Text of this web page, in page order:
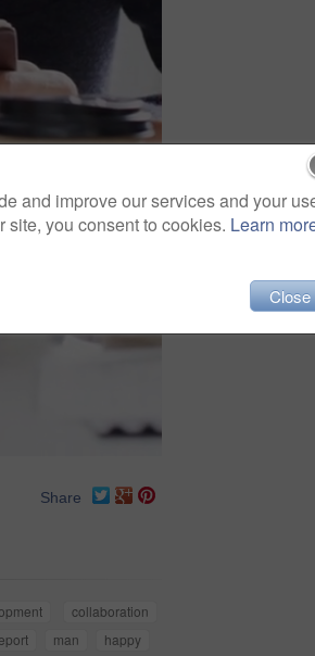
Share
collaboration
man happy
and improve our services and your
you consent to cookies. Learn
Close